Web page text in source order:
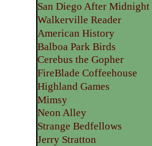
San Diego After Midnight
Walkerville Reader
American History
Balboa Park Birds
Cerebus the Gopher
FireBlade Coffeehouse
Highland Games
Mimsy
Neon Alley
Strange Bedfellows
Jerry Stratton